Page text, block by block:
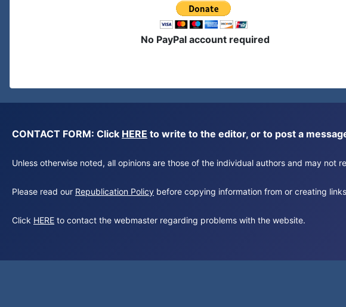
No PayPal account required
CONTACT FORM: Click HERE to write to the editor, or to post a
Unless otherwise noted, all opinions are those of the individual authors and may
Please read our Republication Policy before copying information from or creating
Click HERE to contact the webmaster regarding problems with the website.